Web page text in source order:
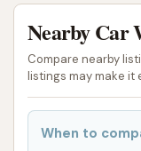
Nearby Car
Compare nearby
listings may make it
When to